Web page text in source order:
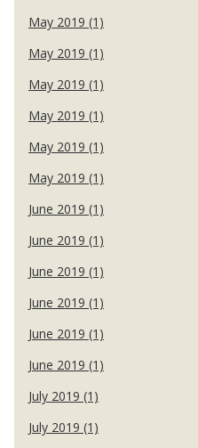
May 2019 (1)
May 2019 (1)
May 2019 (1)
May 2019 (1)
May 2019 (1)
May 2019 (1)
June 2019 (1)
June 2019 (1)
June 2019 (1)
June 2019 (1)
June 2019 (1)
June 2019 (1)
July 2019 (1)
July 2019 (1)